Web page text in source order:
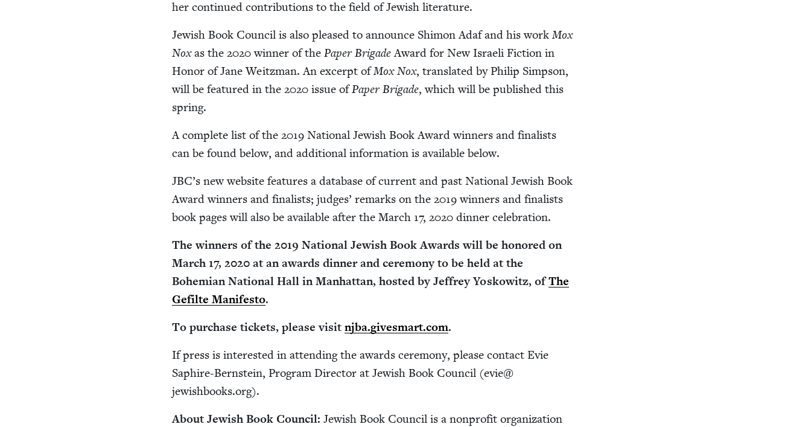
her con­tin­ued con­tri­bu­tions to the field of Jew­ish literature.
Jew­ish Book Coun­cil is also pleased to announce Shi­mon Adaf and his workMox
Noxas the2020win­ner of the Paper BrigadeAward for New Israeli Fic­tion in
Hon­or of Jane Weitz­man. An excerpt ofMox Nox, trans­lat­ed by Philip Simp­son,
will be fea­tured in the2020 issue ofPaper Brigade, which will be pub­lished this
spring.
A com­plete list of the2019 Nation­al Jew­ish Book Award win­ners and final­ists
can be found below, and addi­tion­al infor­ma­tion is avail­able below.
JBC’s new web­site fea­tures a data­base of cur­rent and past Nation­al Jew­ish Book
Award win­ners and final­ists; judges’ remarks on the2019win­ners and final­ists
book pages will also be avail­able after the March 17,2020 din­ner celebration.
The win­ners of the2019 Nation­al Jew­ish Book Awards will be hon­ored on
March17,2020 at an awards din­ner and cer­e­mo­ny to be held at the
Bohemi­an Nation­al Hall in Man­hat­tan, host­ed by Jef­frey Yoskowitz, ofThe
Gefilte Man­i­festo.
To pur­chase tick­ets, please vis­itnjba​.gives​mart​.com.
If press is inter­est­ed in attend­ing the awards cer­e­mo­ny, please con­tact Evie
Saphire-Bern­stein, Pro­gram Direc­tor at Jew­ish Book Coun­cil (evie@​
jewishbooks.​org).
About Jew­ish Book Coun­cil:Jew­ish Book Coun­cil is a non­prof­it orga­ni­za­tion